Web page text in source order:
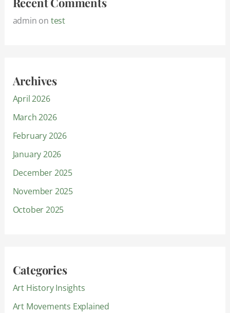
admin on test
Archives
April 2026
March 2026
February 2026
January 2026
December 2025
November 2025
October 2025
Categories
Art History Insights
Art Movements Explained